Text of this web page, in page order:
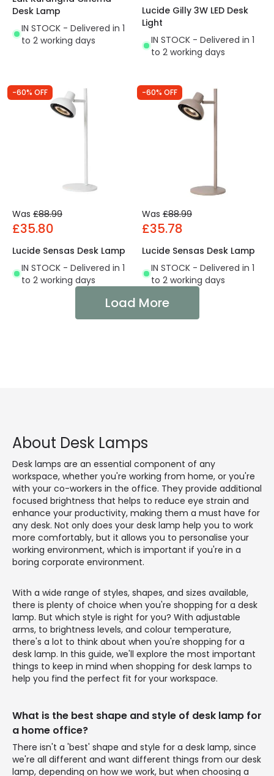
Desk Lamp
IN STOCK - Delivered in 1
to 2 working days
Lucide Gilly 3W LED Desk
Light
IN STOCK - Delivered in 1
to 2 working days
-60% OFF
Was £88.99
£35.80
Lucide Sensas Desk Lamp
IN STOCK - Delivered in 1
to 2 working days
-60% OFF
Was £88.99
£35.78
Lucide Sensas Desk Lamp
IN STOCK - Delivered in 1
to 2 working days
Load More
About Desk Lamps
Desk lamps are an essential component of any
workspace, whether you're working from home, or you're
with your co-workers in the office. They provide additional
focused brightness that helps to reduce eye strain and
enhance your productivity, making them a must have for
any desk. Not only does your desk lamp help you to work
more comfortably, but it allows you to personalise your
working environment, which is important if you're in a
boring corporate environment.
With a wide range of styles, shapes, and sizes available,
there is plenty of choice when you're shopping for a desk
lamp. But which style is right for you? With adjustable
arms, to brightness levels, and colour temperature,
there's a lot to think about when you're shopping for a
desk lamp. In this guide, we'll explore the most important
things to keep in mind when shopping for desk lamps to
help you find the perfect fit for your workspace.
What is the best shape and style of desk lamp for
a home office?
There isn't a 'best' shape and style for a desk lamp, since
we're all different and want different things from our desk
lamp, depending on how we work, but when choosing a